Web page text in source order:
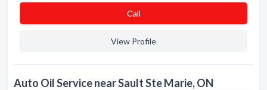
Сall
View Profile
Auto Oil Service near Sault Ste Marie, ON